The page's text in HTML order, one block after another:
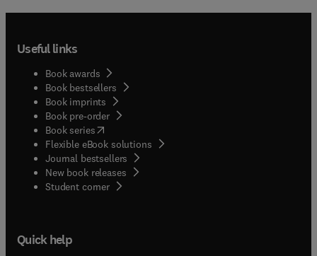
Useful links
Book awards
Book bestsellers
Book imprints
Book pre-order
Book series(opens in new tab/window
Flexible eBook solutions
Journal bestsellers
New book releases
Student corner( opens in new tab/window
Quick help